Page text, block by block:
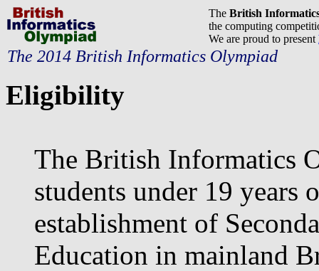
The British
the computing
We are proud to present
The 2014 British Informatics Olympiad
Eligibility
The British Informatics
students under 19 years
establishment of
Education in mainland